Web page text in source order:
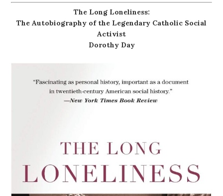
The Long Loneliness:
The Autobiography of the Legendary Catholic Social
Activist
Dorothy Day